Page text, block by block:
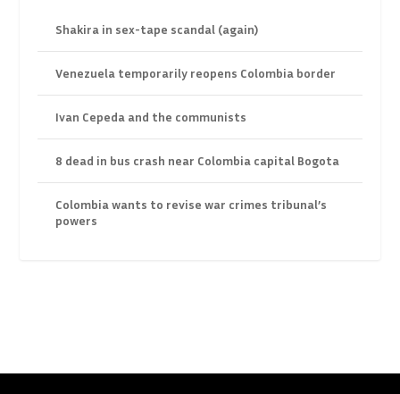
Shakira in sex-tape scandal (again)
Venezuela temporarily reopens Colombia border
Ivan Cepeda and the communists
8 dead in bus crash near Colombia capital Bogota
Colombia wants to revise war crimes tribunal’s
powers